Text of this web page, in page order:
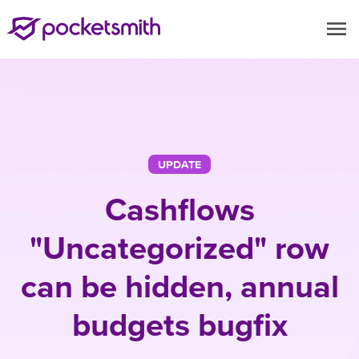
menu
UPDATE
Cashflows
"Uncategorized" row
can be hidden, annual
budgets bugfix